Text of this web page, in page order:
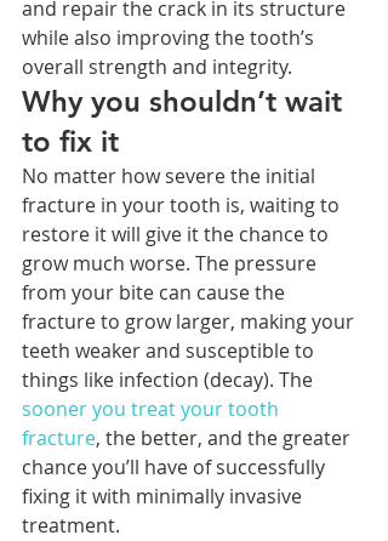
and repair the crack in its structure
while also improving the tooth’s
overall strength and integrity.
Why you shouldn’t wait
to fix it
No matter how severe the initial
fracture in your tooth is, waiting to
restore it will give it the chance to
grow much worse. The pressure
from your bite can cause the
fracture to grow larger, making your
teeth weaker and susceptible to
things like infection (decay). The
sooner you treat your tooth
fracture, the better, and the greater
chance you’ll have of successfully
fixing it with minimally invasive
treatment.